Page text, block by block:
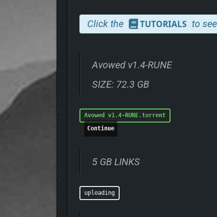
Now, the Living Lands faces a dire threat—a
As an envoy of Aedyr, you are sent to
Can you navigate the tangled web of intrigue,
Click the TUTORIALS to
Avowed v1.4-RUNE
SIZE: 72.3 GB
Avowed v1.4-RUNE.torrent
Continue
5 GB LINKS
uploading